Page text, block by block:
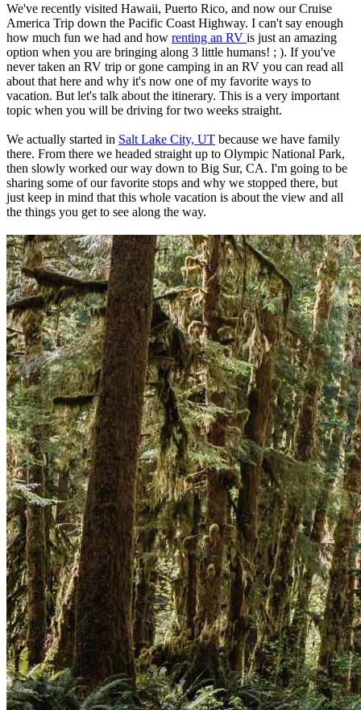
We've recently visited Hawaii, Puerto Rico, and now our Cruise
America Trip down the Pacific Coast Highway. I can't say enough
how much fun we had and how renting an RV is just an amazing
option when you are bringing along 3 little humans! ; ). If you've
never taken an RV trip or gone camping in an RV you can read all
about that here and why it's now one of my favorite ways to
vacation. But let's talk about the itinerary. This is a very important
topic when you will be driving for two weeks straight.
We actually started in Salt Lake City, UT because we have family
there. From there we headed straight up to Olympic National Park,
then slowly worked our way down to Big Sur, CA. I'm going to be
sharing some of our favorite stops and why we stopped there, but
just keep in mind that this whole vacation is about the view and all
the things you get to see along the way.